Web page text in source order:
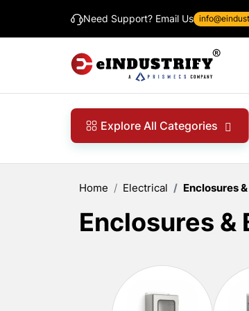
Need Support? Email Us
Explore All Categories
Home Electrical Enclosures
Enclosures &